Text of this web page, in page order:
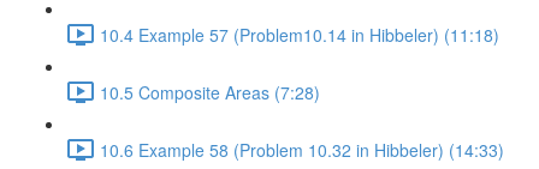
10.4 Example 57 (Problem10.14 in Hibbeler) (11:18)
10.5 Composite Areas (7:28)
10.6 Example 58 (Problem 10.32 in Hibbeler) (14:33)